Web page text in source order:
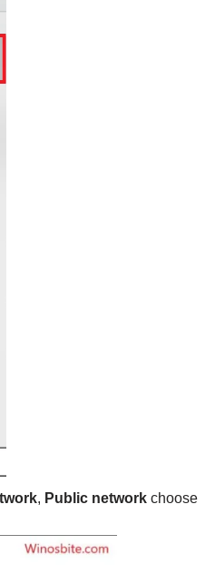
, Public networkchoose